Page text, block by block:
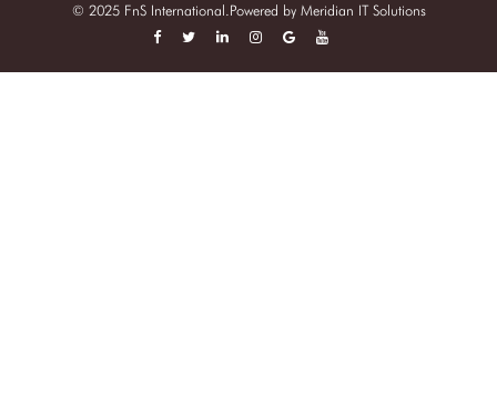
© 2025 FnS International.Powered by Meridian IT Solutions